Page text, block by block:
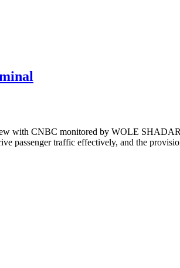
with CNBC monitored by WOLE
passenger traffic effectively, and the